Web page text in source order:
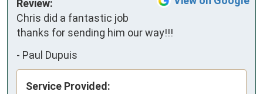
Review:
Chris did a fantastic job
thanks for sending him our way!!!
- Paul Dupuis
Service Provided: